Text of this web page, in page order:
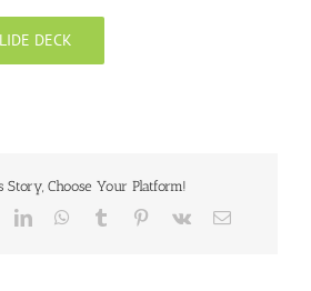
DECK
Story, Choose Your Platform!
LinkedInWhatsApp
Tumblr Pinterest
Vk Email